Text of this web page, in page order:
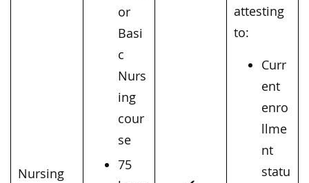
Nursing
or
Basi
c
Nurs
ing
cour
se
75
attesting
to:
Curr
ent
enro
llme
nt
statu